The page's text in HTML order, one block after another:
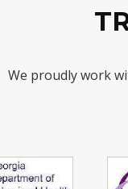
We proudly work